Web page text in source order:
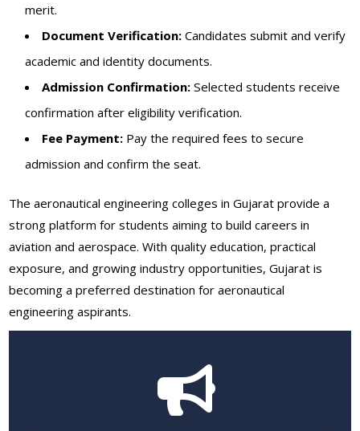
merit.
Document Verification: Candidates submit and verify
academic and identity documents.
Admission Confirmation: Selected students receive
confirmation after eligibility verification.
Fee Payment: Pay the required fees to secure
admission and confirm the seat.
The aeronautical engineering colleges in Gujarat provide a
strong platform for students aiming to build careers in
aviation and aerospace. With quality education, practical
exposure, and growing industry opportunities, Gujarat is
becoming a preferred destination for aeronautical
engineering aspirants.